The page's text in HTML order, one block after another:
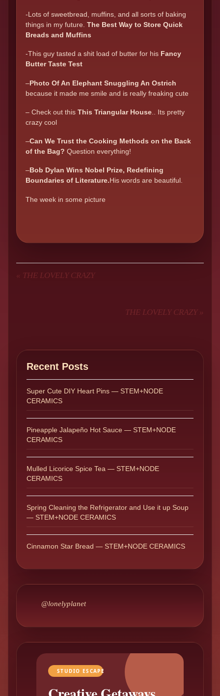
-Lots of sweetbread, muffins, and all sorts of baking
things in my future. The Best Way to Store Quick
Breads and Muffins
-This guy tasted a shit load of butter for his Fancy
Butter Taste Test
–Photo Of An Elephant Snuggling An Ostrich
because it made me smile and is really freaking cute
– Check out this This Triangular House .. Its pretty
crazy cool
–Can We Trust the Cooking Methods on the Back
of the Bag? Question everything!
–Bob Dylan Wins Nobel Prize, Redefining
Boundaries of Literature.His words are beautiful.
The week in some picture
« THE LOVELY CRAZY
THE LOVELY CRAZY »
Recent Posts
Super Cute DIY Heart Pins — STEM+NODE
CERAMICS
Pineapple Jalapeño Hot Sauce — STEM+NODE
CERAMICS
Mulled Licorice Spice Tea — STEM+NODE
CERAMICS
Spring Cleaning the Refrigerator and Use it up Soup
— STEM+NODE CERAMICS
Cinnamon Star Bread — STEM+NODE CERAMICS
@lonelyplanet
STUDIO ESCAPE